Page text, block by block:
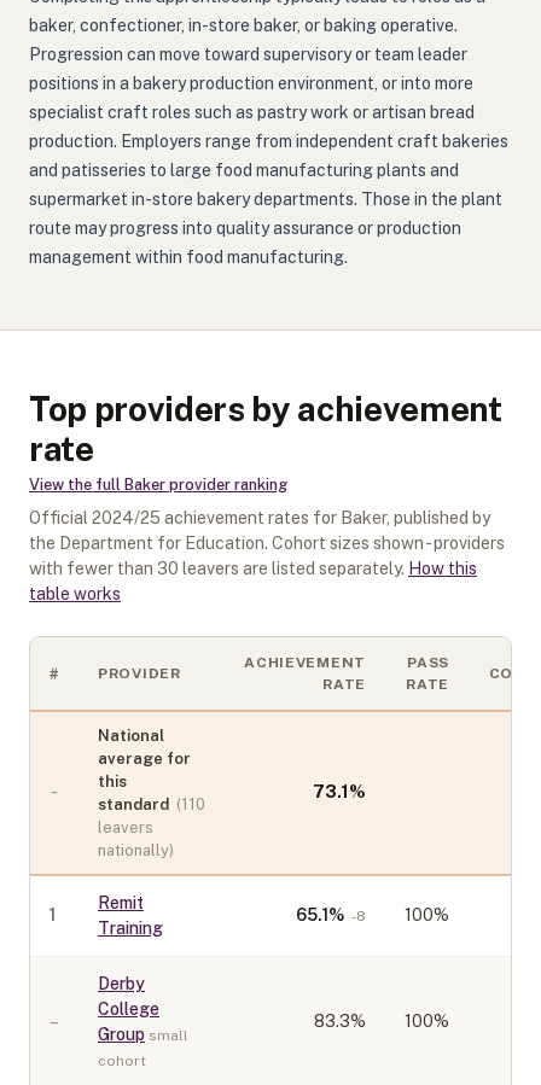
baker, confectioner, in-store baker, or baking operative.
Progression can move toward supervisory or team leader
positions in a bakery production environment, or into more
specialist craft roles such as pastry work or artisan bread
production. Employers range from independent craft bakeries
and patisseries to large food manufacturing plants and
supermarket in-store bakery departments. Those in the plant
route may progress into quality assurance or production
management within food manufacturing.
Top providers by achievement
rate
View the full Baker provider ranking
Official 2024/25 achievement rates for Baker, published by
the Department for Education. Cohort sizes shown - providers
with fewer than 30 leavers are listed separately. How this
table works
# PROVIDER
ACHIEVEMENT
RATE
PASS
RATE
-
National
average for
this
standard (110
leavers
nationally)
73.1 %
1
Remit
Training
65.1% -8 100%
–
Derby
College
Group small
cohort
83.3% 100%